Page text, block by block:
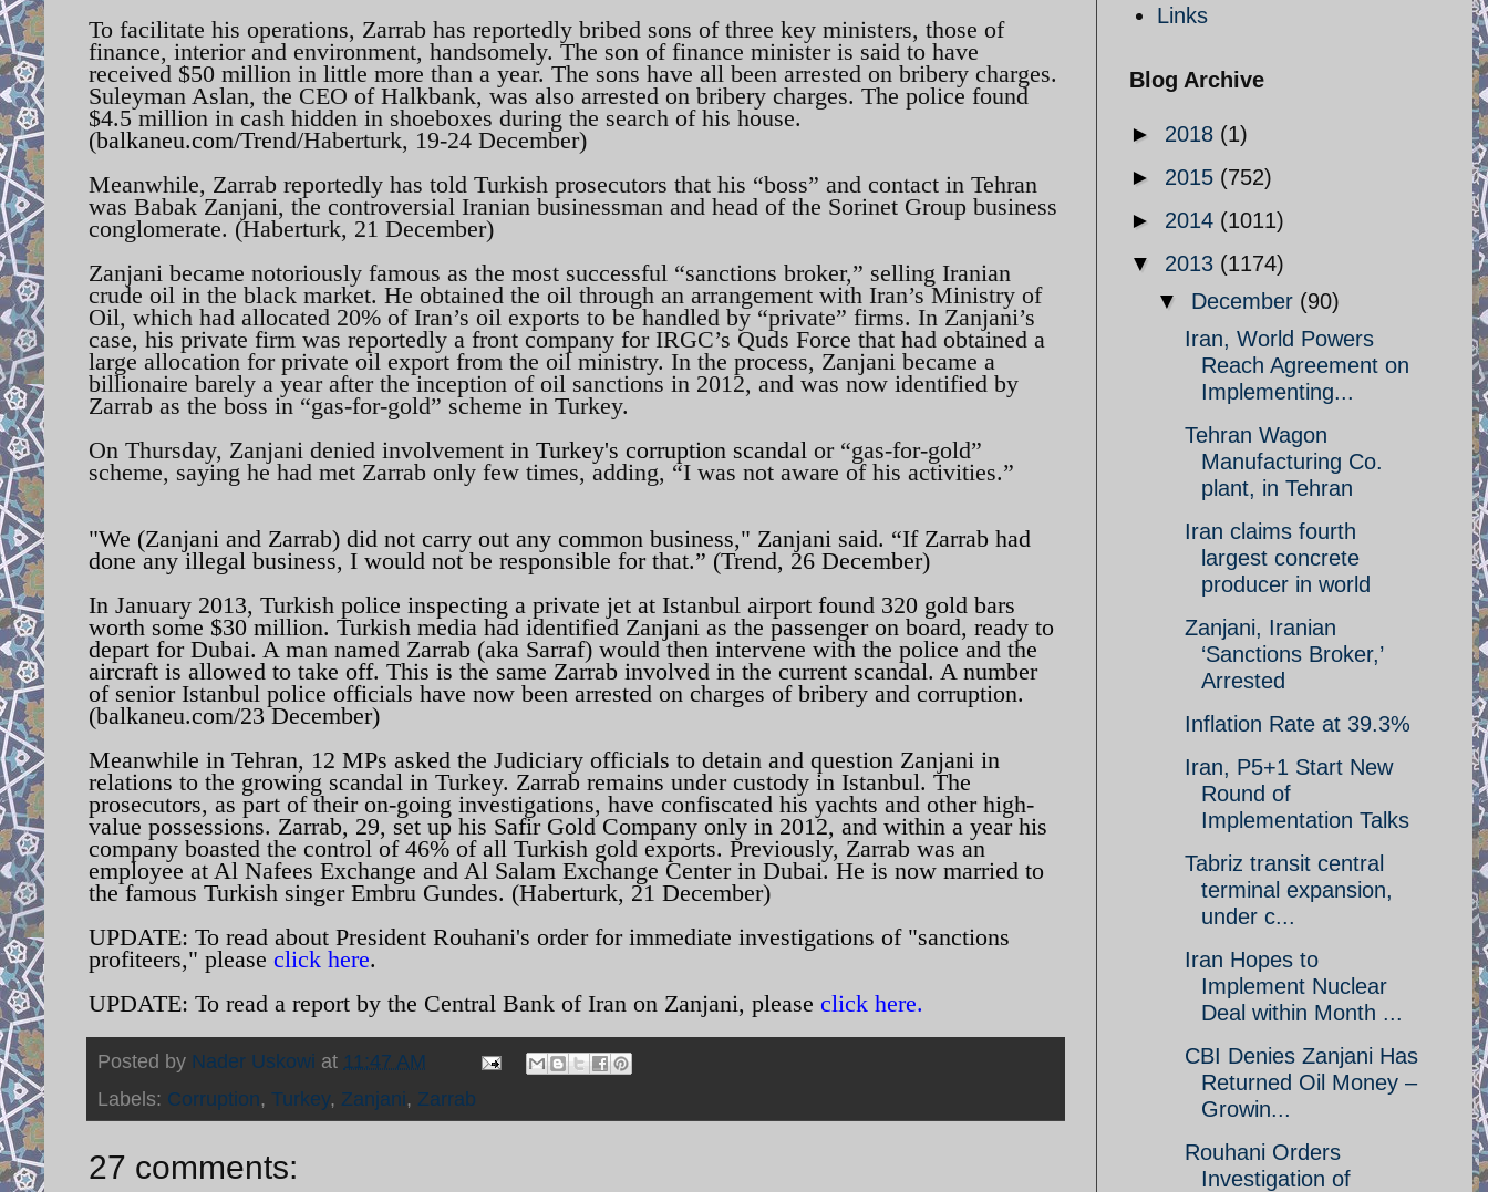
To facilitate his operations, Zarrab has reportedly bribed sons of three key ministers, those of
finance, interior and environment, handsomely. The son of finance minister is said to have
received $50 million in little more than a year. The sons have all been arrested on bribery charges.
Suleyman Aslan, the CEO of Halkbank, was also arrested on bribery charges. The police found
$4.5 million in cash hidden in shoeboxes during the search of his house.
(balkaneu.com/Trend/Haberturk, 19-24 December)
Meanwhile, Zarrab reportedly has told Turkish prosecutors that his “boss” and contact in Tehran
was Babak Zanjani, the controversial Iranian businessman and head of the Sorinet Group business
conglomerate. (Haberturk, 21 December)
Zanjani became notoriously famous as the most successful “sanctions broker,” selling Iranian
crude oil in the black market. He obtained the oil through an arrangement with Iran’s Ministry of
Oil, which had allocated 20% of Iran’s oil exports to be handled by “private” firms. In Zanjani’s
case, his private firm was reportedly a front company for IRGC’s Quds Force that had obtained a
large allocation for private oil export from the oil ministry. In the process, Zanjani became a
billionaire barely a year after the inception of oil sanctions in 2012, and was now identified by
Zarrab as the boss in “gas-for-gold” scheme in Turkey.
On Thursday, Zanjani denied involvement in Turkey's corruption scandal or “gas-for-gold”
scheme, saying he had met Zarrab only few times, adding, “I was not aware of his activities.”
"We (Zanjani and Zarrab) did not carry out any common business," Zanjani said. “If Zarrab had
done any illegal business, I would not be responsible for that.” (Trend, 26 December)
In January 2013, Turkish police inspecting a private jet at Istanbul airport found 320 gold bars
worth some $30 million. Turkish media had identified Zanjani as the passenger on board, ready to
depart for Dubai. A man named Zarrab (aka Sarraf) would then intervene with the police and the
aircraft is allowed to take off. This is the same Zarrab involved in the current scandal. A number
of senior Istanbul police officials have now been arrested on charges of bribery and corruption.
(balkaneu.com/23 December)
Meanwhile in Tehran, 12 MPs asked the Judiciary officials to detain and question Zanjani in
relations to the growing scandal in Turkey. Zarrab remains under custody in Istanbul. The
prosecutors, as part of their on-going investigations, have confiscated his yachts and other high-
value possessions. Zarrab, 29, set up his Safir Gold Company only in 2012, and within a year his
company boasted the control of 46% of all Turkish gold exports. Previously, Zarrab was an
employee at Al Nafees Exchange and Al Salam Exchange Center in Dubai. He is now married to
the famous Turkish singer Embru Gundes. (Haberturk, 21 December)
UPDATE: To read about President Rouhani's order for immediate investigations of "sanctions
profiteers," please click here.
UPDATE: To read a report by the Central Bank of Iran on Zanjani, please click here.
Posted by Nader Uskowi at 11:47 AM
Labels: Corruption, Turkey, Zanjani, Zarrab
27 comments:
Links
Blog Archive
► 2018 (1)
► 2015 (752)
► 2014 (1011)
▼ 2013 (1174)
▼ December (90)
Iran, World Powers
Reach Agreement on
Implementing...
Tehran Wagon
Manufacturing Co.
plant, in Tehran
Iran claims fourth
largest concrete
producer in world
Zanjani, Iranian
‘Sanctions Broker,’
Arrested
Inflation Rate at 39.3%
Iran, P5+1 Start New
Round of
Implementation Talks
Tabriz transit central
terminal expansion,
under c...
Iran Hopes to
Implement Nuclear
Deal within Month ...
CBI Denies Zanjani Has
Returned Oil Money –
Growin...
Rouhani Orders
Investigation of